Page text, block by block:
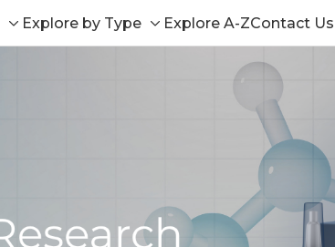
Toggle
Explore by Type
Toggle
Explore A-ZContact Us